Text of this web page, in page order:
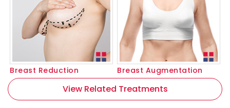
Breast Reduction Breast Augmentation
View Related Treatments